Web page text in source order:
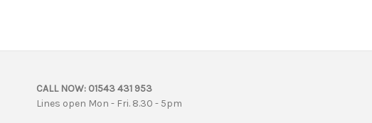
CALL NOW: 01543 431 953
Lines open Mon - Fri. 8.30 - 5pm